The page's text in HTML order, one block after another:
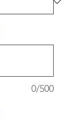
0/500